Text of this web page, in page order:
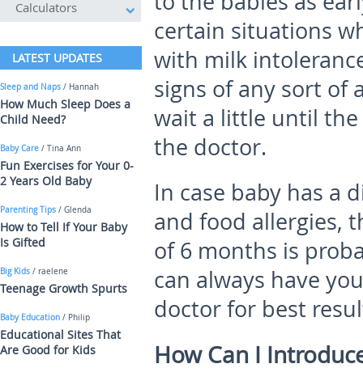
certain situations
with milk
signs of any sort of
wait a little until the
the doctor.
In case baby has a
and food allergies,
of 6 months is
can always have
doctor for best
How Can I
Calculators
LATEST UPDATES
Sleep and Naps / Hannah
How Much Sleep Does a
Child Need?
Baby Care / Tina Ann
Fun Exercises for Your 0-
2 Years Old Baby
Parenting Tips / Glenda
How to Tell If Your Baby
Is Gifted
Big Kids / raelene
Teenage Growth Spurts
Baby Education / Philip
Educational Sites That
Are Good for Kids